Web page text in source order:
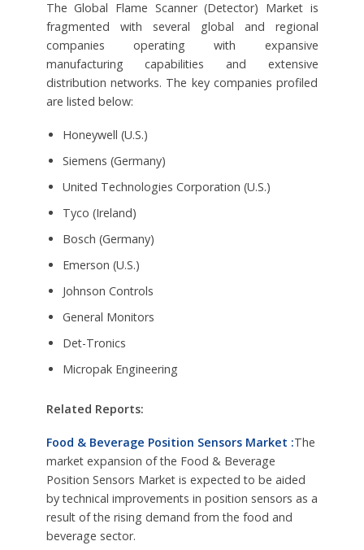
The Global Flame Scanner (Detector) Market is
fragmented with several global and regional
companies operating with expansive
manufacturing capabilities and extensive
distribution networks. The key companies profiled
are listed below:
Honeywell (U.S.)
Siemens (Germany)
United Technologies Corporation (U.S.)
Tyco (Ireland)
Bosch (Germany)
Emerson (U.S.)
Johnson Controls
General Monitors
Det-Tronics
Micropak Engineering
Related Reports:
Food & Beverage Position Sensors Market :The
market expansion of the Food & Beverage
Position Sensors Market is expected to be aided
by technical improvements in position sensors as a
result of the rising demand from the food and
beverage sector.